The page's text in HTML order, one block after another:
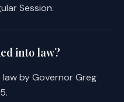
resumed service.
837.103(e)
that the
implement this
system is
Session.
into law?
law by Governor Greg